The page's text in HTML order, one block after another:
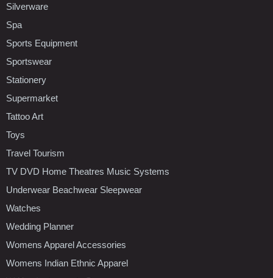
Silverware
Spa
Sports Equipment
Sportswear
Stationery
Supermarket
Tattoo Art
Toys
Travel Tourism
TV DVD Home Theatres Music Systems
Underwear Beachwear Sleepwear
Watches
Wedding Planner
Womens Apparel Accessories
Womens Indian Ethnic Apparel